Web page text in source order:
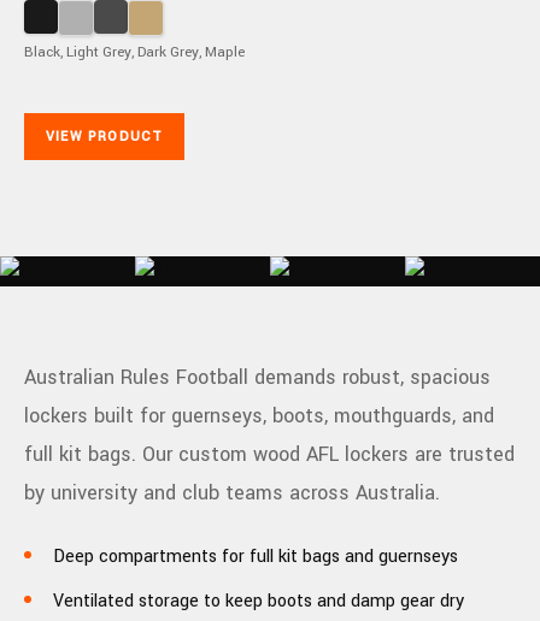
Black, Light Grey, Dark Grey, Maple
VIEW PRODUCT
Australian Rules Football demands robust, spacious
lockers built for guernseys, boots, mouthguards, and
full kit bags. Our custom wood AFL lockers are trusted
by university and club teams across Australia.
Deep compartments for full kit bags and guernseys
Ventilated storage to keep boots and damp gear dry